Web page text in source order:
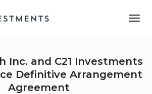
Inc. and C21 Investments
Definitive Arrangement
Agreement